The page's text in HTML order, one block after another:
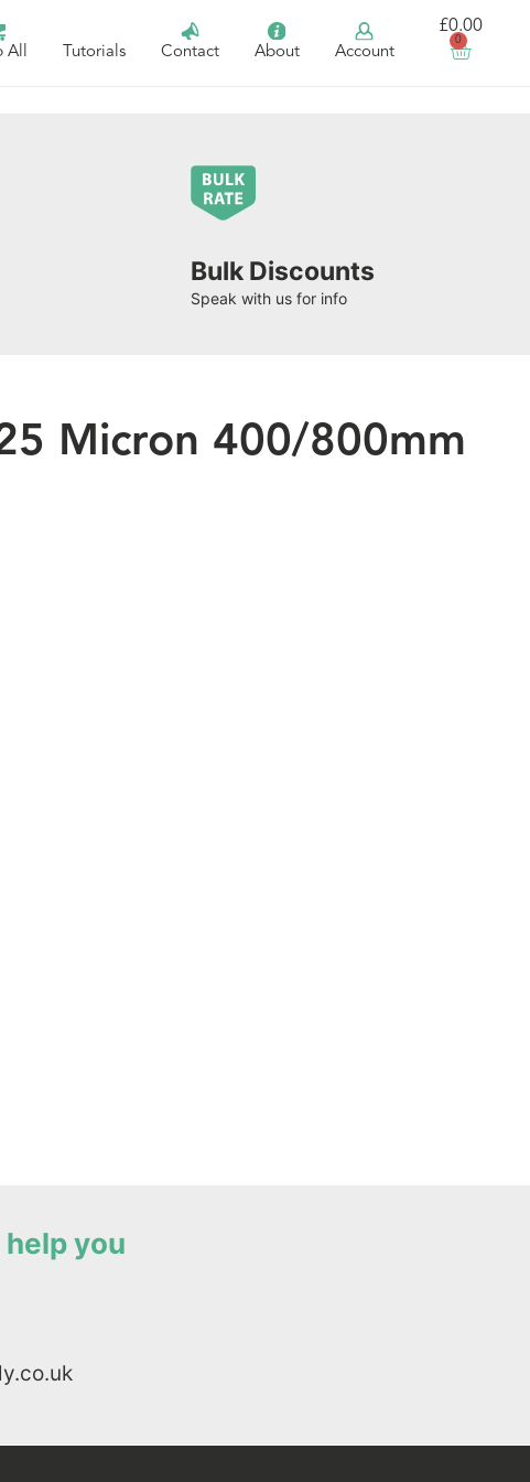
All Tutorials Contact About Account
£0.00
0
Bulk Discounts
Speak with us for info
Micron 400/800mm
you